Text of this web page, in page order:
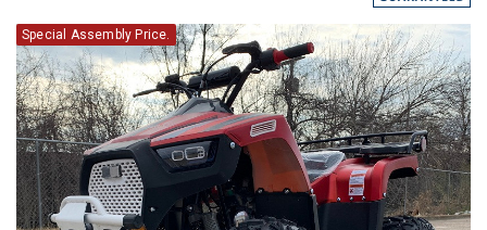
Special Assembly Price.